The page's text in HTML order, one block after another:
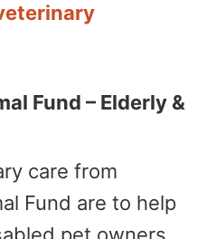
Fund – Elderly &
care from
Fund are to help